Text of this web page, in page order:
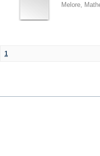
Melore,
1